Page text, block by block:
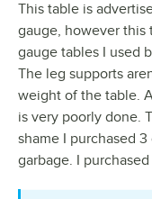
This table is
gauge, however this
gauge tables I used
The leg supports
weight of the table.
is very poorly done.
shame I purchased
garbage. I